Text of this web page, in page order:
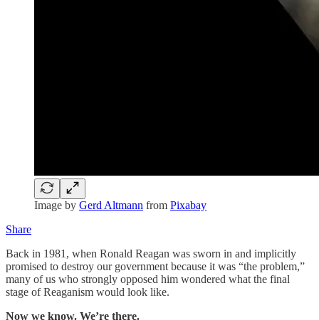
Image by Gerd Altmann from Pixabay
Share
Back in 1981, when Ronald Reagan was sworn in and implicitly
promised to destroy our government because it was “the problem,”
many of us who strongly opposed him wondered what the final
stage of Reaganism would look like.
Now we know. We’re there.